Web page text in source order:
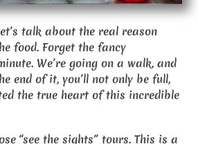
talk about the real reason
food. Forget the fancy
We’re going on a walk, and
end of it, you’ll not only be full,
the true heart of this incredible
“see the sights” tours. This is a